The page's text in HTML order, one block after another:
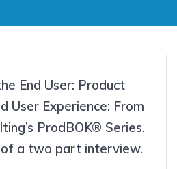
End User: Product
User Experience: From
ProdBOK® Series.
a two part interview.